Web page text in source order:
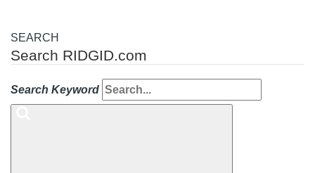
SEARCH
Search RIDGID.com
Search Keyword